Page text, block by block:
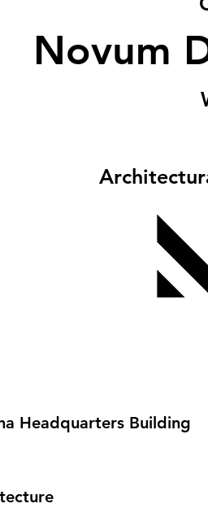
Novum
Headquarters Building